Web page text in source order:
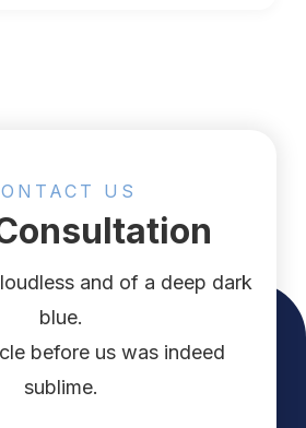
US
and of a deep dark
blue.
before us was indeed
sublime.